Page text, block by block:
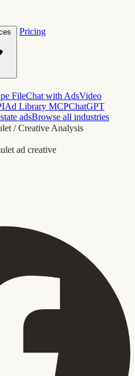
Pricing
FileChat with AdsVideo
Ad Library MCPChatGPT
adsBrowse all industries
/ Creative Analysis